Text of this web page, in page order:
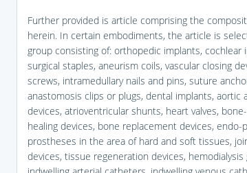
Further provided is article comprising the
herein. In certain embodiments, the article is
group consisting of: orthopedic implants, cochlear
surgical staples, aneurism coils, vascular closing
screws, intramedullary nails and pins, suture
anastomosis clips or plugs, dental implants, aortic
devices, atrioventricular shunts, heart valves,
healing devices, bone replacement devices, endo-
prostheses in the area of hard and soft tissues,
devices, tissue regeneration devices, hemodialysis